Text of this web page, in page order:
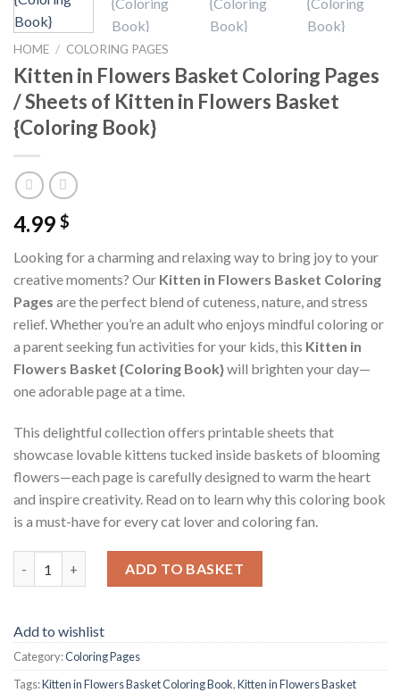
HOME / COLORING PAGES
Kitten in Flowers Basket Coloring Pages
/ Sheets of Kitten in Flowers Basket
{Coloring Book}
4.99 $
Looking for a charming and relaxing way to bring joy to your
creative moments? Our Kitten in Flowers Basket Coloring
Pages are the perfect blend of cuteness, nature, and stress
relief. Whether you’re an adult who enjoys mindful coloring or
a parent seeking fun activities for your kids, this Kitten in
Flowers Basket {Coloring Book}will brighten your day—
one adorable page at a time.
This delightful collection offers printable sheets that
showcase lovable kittens tucked inside baskets of blooming
flowers—each page is carefully designed to warm the heart
and inspire creativity. Read on to learn why this coloring book
is a must-have for every cat lover and coloring fan.
ADD TO BASKET
Add to wishlist
Category:Coloring Pages
Tags:Kitten in Flowers Basket Coloring Book,Kitten in Flowers Basket